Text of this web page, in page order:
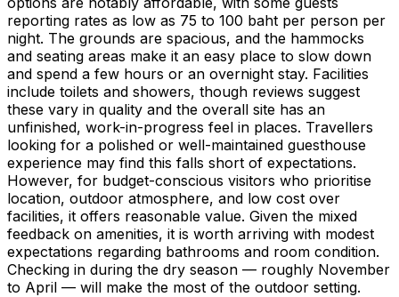
reporting rates as low as 75 to 100 baht per person per
night. The grounds are spacious, and the hammocks
and seating areas make it an easy place to slow down
and spend a few hours or an overnight stay. Facilities
include toilets and showers, though reviews suggest
these vary in quality and the overall site has an
unfinished, work-in-progress feel in places. Travellers
looking for a polished or well-maintained guesthouse
experience may find this falls short of expectations.
However, for budget-conscious visitors who prioritise
location, outdoor atmosphere, and low cost over
facilities, it offers reasonable value. Given the mixed
feedback on amenities, it is worth arriving with modest
expectations regarding bathrooms and room condition.
Checking in during the dry season — roughly November
to April — will make the most of the outdoor setting.